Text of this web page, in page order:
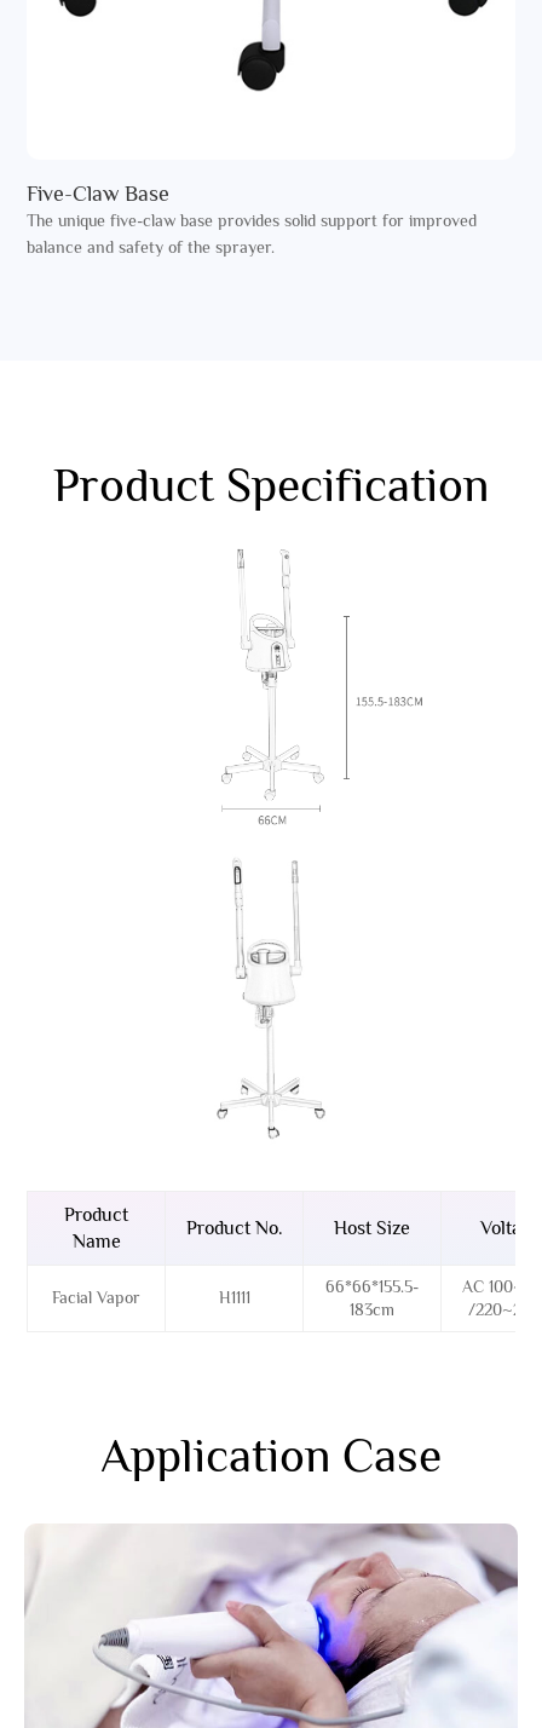
Five-Claw Base
The unique five-claw base provides solid support for improved
balance and safety of the sprayer.
Product Specification
Product
Name
Product No. Host Size Voltage
Facial Vapor H1111
66*66*155.5-
183cm
AC
/
Application Case